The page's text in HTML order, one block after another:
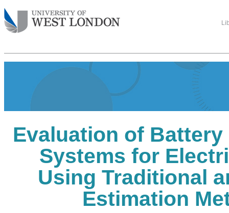
Evaluation of Battery
Systems for
Using Traditional
Estimation